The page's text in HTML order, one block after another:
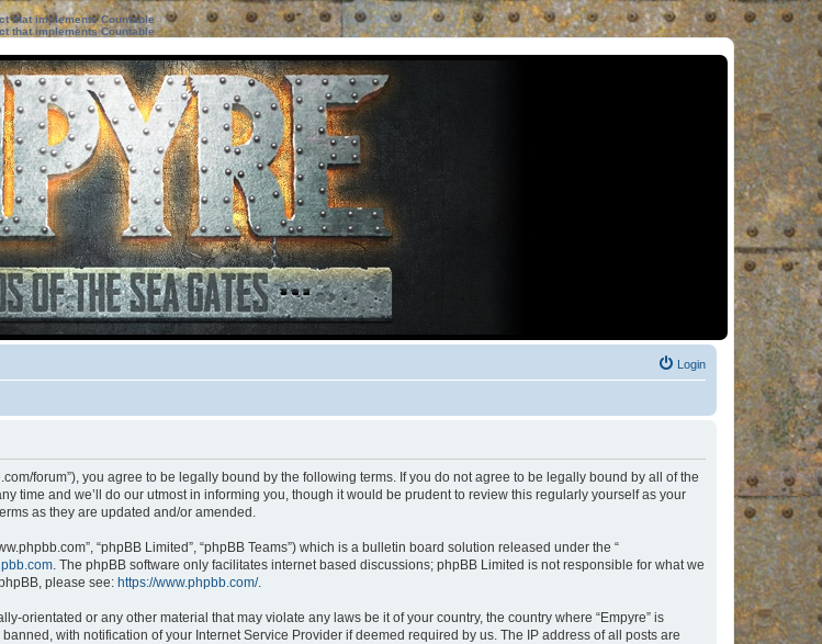
that implements Countable
that implements Countable
Login
forum”), you agree to be legally bound by the following terms. If you do not agree to be legally bound by all of the
time and we’ll do our utmost in informing you, though it would be prudent to review this regularly yourself as your
as they are updated and/or amended.
“phpBB Limited”, “phpBB Teams”) which is a bulletin board solution released under the “
. The phpBB software only facilitates internet based discussions; phpBB Limited is not responsible for what we
please see: https://www.phpbb.com/.
orientated or any other material that may violate any laws be it of your country, the country where “Empyre” is
with notification of your Internet Service Provider if deemed required by us. The IP address of all posts are